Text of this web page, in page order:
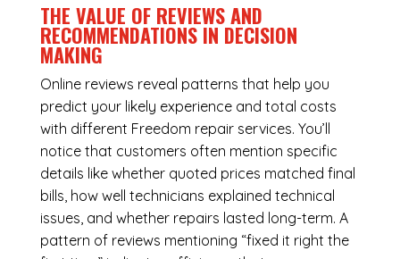
THE VALUE OF REVIEWS AND
RECOMMENDATIONS IN DECISION
MAKING
Online reviews reveal patterns that help you
predict your likely experience and total costs
with different Freedom repair services. You’ll
notice that customers often mention specific
details like whether quoted prices matched final
bills, how well technicians explained technical
issues, and whether repairs lasted long-term. A
pattern of reviews mentioning “fixed it right the